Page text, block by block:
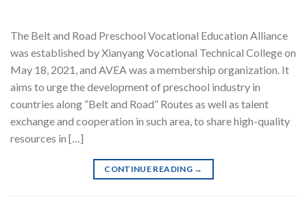
The Belt and Road Preschool Vocational Education Alliance
was established by Xianyang Vocational Technical College on
May 18, 2021, and AVEA was a membership organization. It
aims to urge the development of preschool industry in
countries along “Belt and Road” Routes as well as talent
exchange and cooperation in such area, to share high-quality
resources in […]
CONTINUE READING →